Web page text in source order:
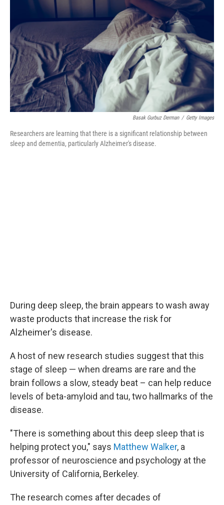
b
o
o
k
t
r
e
d
I
n
s
k
Basak Gurbuz Derman / Getty Images
Researchers are learning that there is a significant relationship between
sleep and dementia, particularly Alzheimer's disease.
During deep sleep, the brain appears to wash away
waste products that increase the risk for
Alzheimer's disease.
A host of new research studies suggest that this
stage of sleep — when dreams are rare and the
brain follows a slow, steady beat – can help reduce
levels of beta-amyloid and tau, two hallmarks of the
disease.
"There is something about this deep sleep that is
helping protect you," says Matthew Walker, a
professor of neuroscience and psychology at the
University of California, Berkeley.
The research comes after decades of